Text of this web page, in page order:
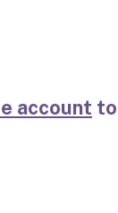
account to